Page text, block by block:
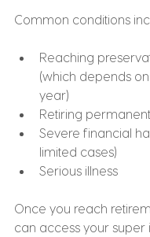
Common conditions
Reaching
(which depends
year)
Retiring
Severe financial
limited cases)
Serious illness
Once you reach
can access your super